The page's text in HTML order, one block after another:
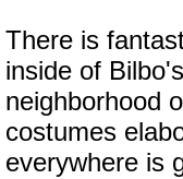
There is
inside of
neighborhood
costumes
everywhere is